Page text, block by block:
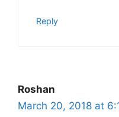
Reply
Roshan
March 20, 2018 at